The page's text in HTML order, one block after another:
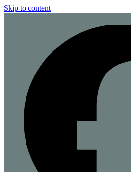
Skip to content